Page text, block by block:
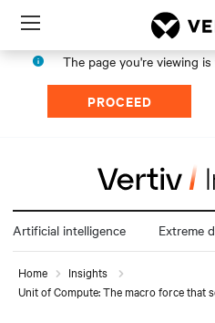
Menu
The page you're viewing
PROCEED
Artificial intelligence Extreme
Home
Insights
Unit of Compute: The macro force that